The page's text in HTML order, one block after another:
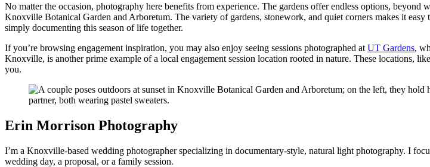
No matter the occasion, photography here benefits from experience. The gardens offer endless options, beyond
Knoxville Botanical Garden and Arboretum. The variety of gardens, stonework, and quiet corners makes it
simply documenting this season of life together.
If you’re browsing engagement inspiration, you may also enjoy seeing sessions photographed at UT Gardens,
Knoxville, is another prime example of a local engagement session location rooted in nature. These locations,
you.
Erin Morrison Photography
I’m a Knoxville-based wedding photographer specializing in documentary-style, natural light photography. I
wedding day, a proposal, or a family session.